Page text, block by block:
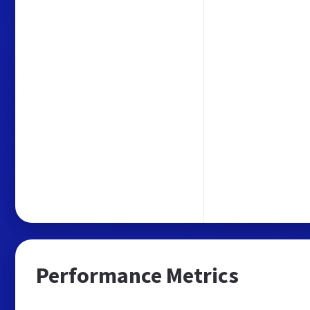
Performance Metrics